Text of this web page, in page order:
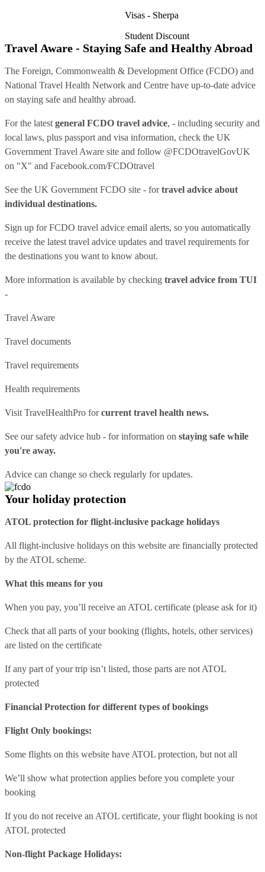
Visas - Sherpa
Student Discount
Travel Aware - Staying Safe and Healthy Abroad
The Foreign, Commonwealth & Development Office (FCDO) and
National Travel Health Network and Centre have up-to-date advice
on staying safe and healthy abroad.
For the latest general FCDO travel advice, - including security and
local laws, plus passport and visa information, check the UK
Government Travel Aware site and follow @FCDOtravelGovUK
on "X" and Facebook.com/FCDOtravel
See the UK Government FCDO site - fortravel advice about
individual destinations.
Sign up for FCDO travel advice email alerts, so you automatically
receive the latest travel advice updates and travel requirements for
the destinations you want to know about.
More information is available by checking travel advice from TUI
-
Travel Aware
Travel documents
Travel requirements
Health requirements
Visit TravelHealthPro forcurrent travel health news.
See oursafety advice hub - for information on staying safe while
you're away.
Advice can change so check regularly for updates.
Your holiday protection
ATOL protection for flight-inclusive package holidays
All flight-inclusive holidays on this website are financially protected
by the ATOL scheme.
What this means for you
When you pay, you’ll receive an ATOL certificate (please ask for it)
Check that all parts of your booking (flights, hotels, other services)
are listed on the certificate
If any part of your trip isn’t listed, those parts are not ATOL
protected
Financial Protection for different types of bookings
Flight Only bookings:
Some flights on this website have ATOL protection, but not all
We’ll show what protection applies before you complete your
booking
If you do not receive an ATOL certificate, your flight booking is not
ATOL protected
Non-flight Package Holidays: